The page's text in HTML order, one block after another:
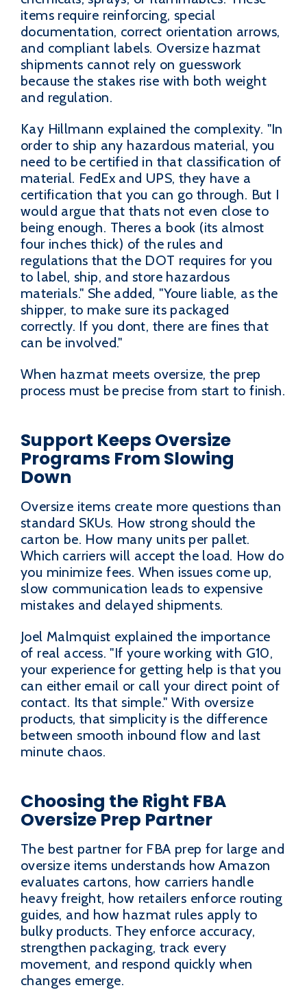
items require reinforcing, special
documentation, correct orientation arrows,
and compliant labels. Oversize hazmat
shipments cannot rely on guesswork
because the stakes rise with both weight
and regulation.
Kay Hillmann explained the complexity. "In
order to ship any hazardous material, you
need to be certified in that classification of
material. FedEx and UPS, they have a
certification that you can go through. But I
would argue that thats not even close to
being enough. Theres a book (its almost
four inches thick) of the rules and
regulations that the DOT requires for you
to label, ship, and store hazardous
materials." She added, "Youre liable, as the
shipper, to make sure its packaged
correctly. If you dont, there are fines that
can be involved."
When hazmat meets oversize, the prep
process must be precise from start to finish.
Support Keeps Oversize
Programs From Slowing
Down
Oversize items create more questions than
standard SKUs. How strong should the
carton be. How many units per pallet.
Which carriers will accept the load. How do
you minimize fees. When issues come up,
slow communication leads to expensive
mistakes and delayed shipments.
Joel Malmquist explained the importance
of real access. "If youre working with G10,
your experience for getting help is that you
can either email or call your direct point of
contact. Its that simple." With oversize
products, that simplicity is the difference
between smooth inbound flow and last
minute chaos.
Choosing the Right FBA
Oversize Prep Partner
The best partner for FBA prep for large and
oversize items understands how Amazon
evaluates cartons, how carriers handle
heavy freight, how retailers enforce routing
guides, and how hazmat rules apply to
bulky products. They enforce accuracy,
strengthen packaging, track every
movement, and respond quickly when
changes emerge.